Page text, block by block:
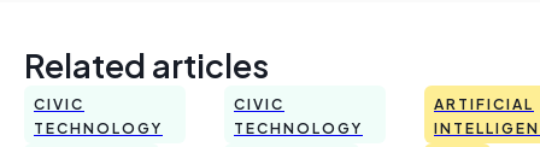
Related articles
CIVIC
TECHNOLOGY
CIVIC
TECHNOLOGY
ARTIFICIAL